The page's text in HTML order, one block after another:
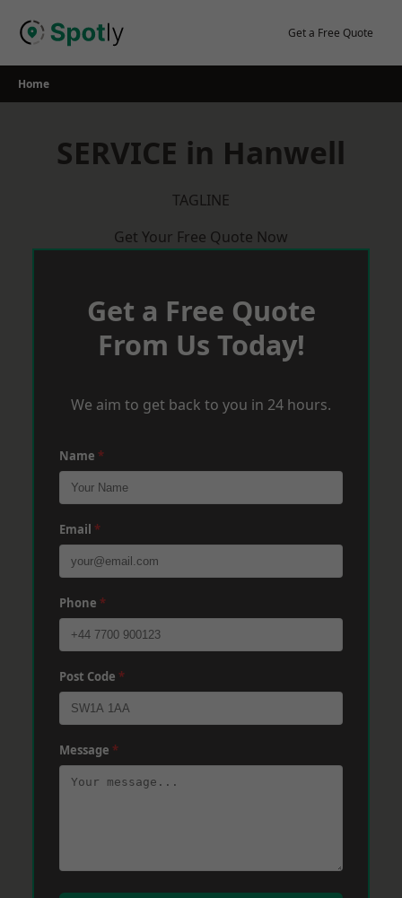
Get a Free Quote
Home
SERVICE in Hanwell
TAGLINE
Get Your Free Quote Now
Get a Free Quote
From Us Today!
We aim to get back to you in 24 hours.
Name *
Email *
Phone *
Post Code *
Message *